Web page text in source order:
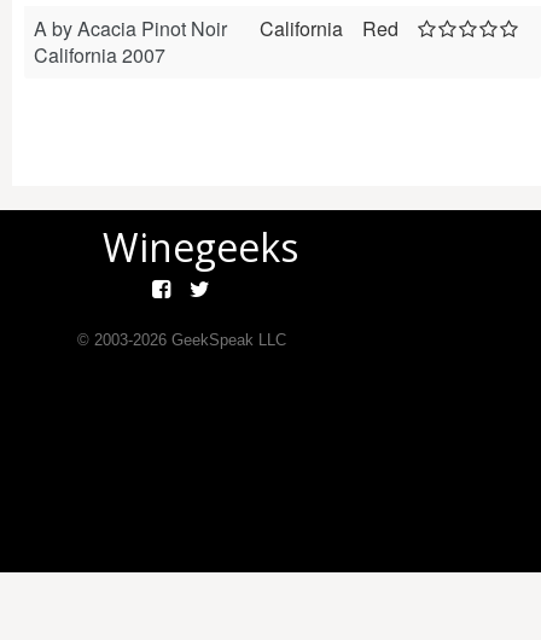
A by Acacia Pinot Noir
California 2007
California Red
Winegeeks
© 2003-2026GeekSpeak LLC